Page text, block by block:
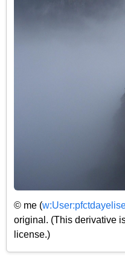
© me (
original. (This derivative
license.)